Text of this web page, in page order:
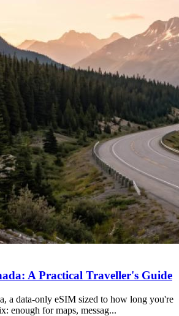
A Practical Traveller's Guide
a data-only eSIM sized to how long you're
enough for maps, messag...